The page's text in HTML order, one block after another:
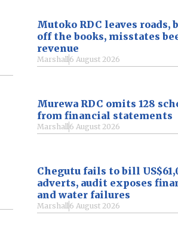
Mutoko RDC leaves roads,
off the books, misstates
revenue
Marshall 6 August 2026
Murewa RDC omits 128
from financial statements
Marshall 6 August 2026
Chegutu fails to bill
adverts, audit exposes
and water failures
Marshall 6 August 2026